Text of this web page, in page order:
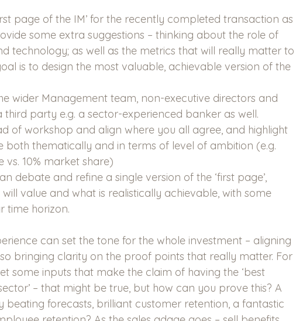
page of the IM’ for the recently completed transaction as
some extra suggestions – thinking about the role of
technology; as well as the metrics that will really matter to
is to design the most valuable, achievable version of the
wider Management team, non-executive directors and
third party e.g. a sector-experienced banker as well.
of workshop and align where you all agree, and highlight
both thematically and in terms of level of ambition (e.g.
vs. 10% market share)
debate and refine a single version of the ‘first page’,
value and what is realistically achievable, with some
time horizon.
can set the tone for the whole investment – aligning
bringing clarity on the proof points that really matter. For
some inputs that make the claim of having the ‘best
– that might be true, but how can you prove this? A
forecasts, brilliant customer retention, a fantastic